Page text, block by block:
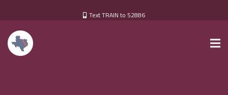
Text TRAIN to 52886